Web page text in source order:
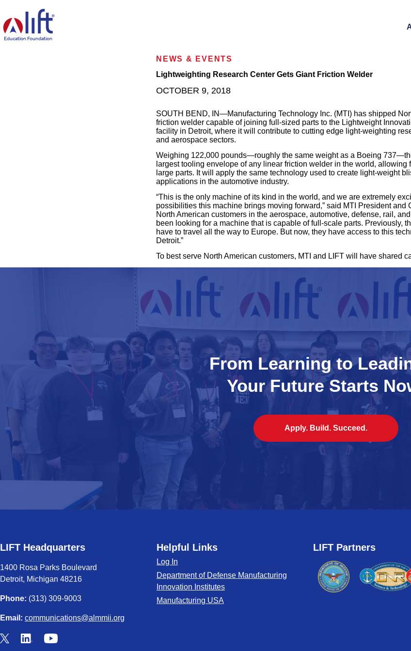
Education Foundation
NEWS & EVENTS
Lightweighting Research Center Gets Giant Friction Welder
OCTOBER 9, 2018
SOUTH BEND, IN—Manufacturing Technology Inc. (MTI) has shipped
friction welder capable of joining full-sized parts to the Lightweight
facility in Detroit, where it will contribute to cutting edge light-weighting
and aerospace sectors.
Weighing 122,000 pounds—roughly the same weight as a Boeing
largest tooling envelope of any linear friction welder in the world, allowing
large parts. It will apply the same technology used to create light-weight
applications in the automotive industry.
“This is the only machine of its kind in the world, and we are extremely
possibilities this machine brings moving forward,” said MTI President and
North American customers in the aerospace, automotive, defense, rail,
been looking for a machine that is capable of full-scale parts. Previously,
have to travel all the way to Europe. But now, they have access to this
Detroit.”
To best serve North American customers, MTI and LIFT will have shared
From Learning to
Your Future Starts
Apply. Build. Succeed.
LIFT Headquarters
1400 Rosa Parks Boulevard
Detroit, Michigan 48216
Phone: (313) 309-9003
Email: communications@almmii.org
Helpful Links
Log In
Department of Defense Manufacturing
Innovation Institutes
Manufacturing USA
LIFT Partners